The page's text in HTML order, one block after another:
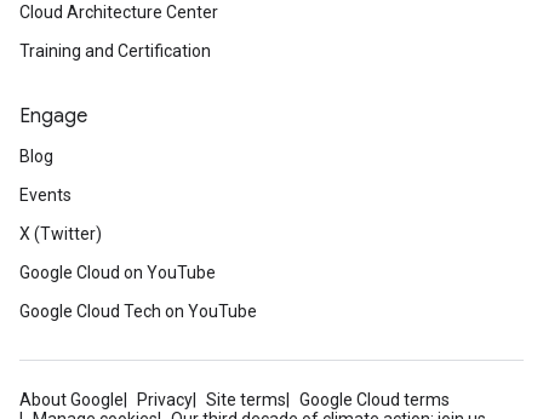
Cloud Architecture Center
Training and Certification
Engage
Blog
Events
X (Twitter)
Google Cloud on YouTube
Google Cloud Tech on YouTube
About Google Privacy Site terms
Google Cloud terms